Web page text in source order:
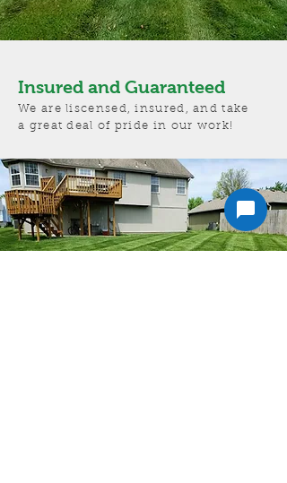
Insured and Guaranteed
We are liscensed, insured, and take
a great deal of pride in our work!